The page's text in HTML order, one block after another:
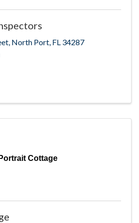
, North Port, FL 34287
Portrait Cottage